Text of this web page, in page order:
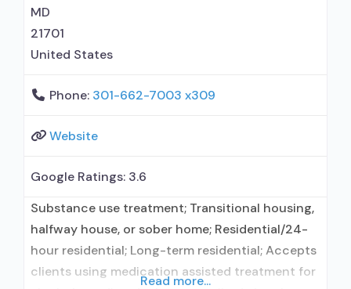
MD
21701
United States
Phone: 301-662-7003 x309
Website
Google Ratings: 3.6
Substance use treatment; Transitional housing,
halfway house, or sober home; Residential/24-
hour residential; Long-term residential; Accepts
clients using medication assisted treatment for
Read more...